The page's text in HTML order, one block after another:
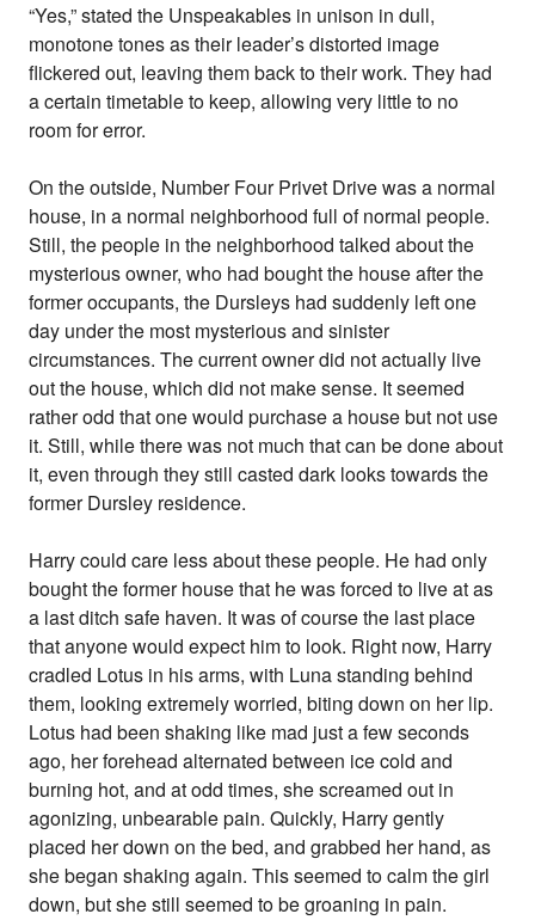
“Yes,” stated the Unspeakables in unison in dull,
monotone tones as their leader’s distorted image
flickered out, leaving them back to their work. They had
a certain timetable to keep, allowing very little to no
room for error.
On the outside, Number Four Privet Drive was a normal
house, in a normal neighborhood full of normal people.
Still, the people in the neighborhood talked about the
mysterious owner, who had bought the house after the
former occupants, the Dursleys had suddenly left one
day under the most mysterious and sinister
circumstances. The current owner did not actually live
out the house, which did not make sense. It seemed
rather odd that one would purchase a house but not use
it. Still, while there was not much that can be done about
it, even through they still casted dark looks towards the
former Dursley residence.
Harry could care less about these people. He had only
bought the former house that he was forced to live at as
a last ditch safe haven. It was of course the last place
that anyone would expect him to look. Right now, Harry
cradled Lotus in his arms, with Luna standing behind
them, looking extremely worried, biting down on her lip.
Lotus had been shaking like mad just a few seconds
ago, her forehead alternated between ice cold and
burning hot, and at odd times, she screamed out in
agonizing, unbearable pain. Quickly, Harry gently
placed her down on the bed, and grabbed her hand, as
she began shaking again. This seemed to calm the girl
down, but she still seemed to be groaning in pain.